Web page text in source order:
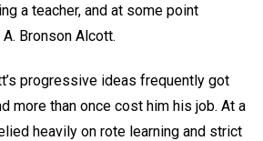
a teacher, and at some point
Bronson Alcott.
progressive ideas frequently got
more than once cost him his job. At a
heavily on rote learning and strict